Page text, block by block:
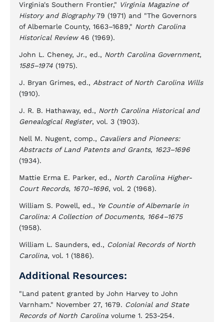
Virginia's Southern Frontier," Virginia Magazine of
History and Biography79 (1971) and "The Governors
of Albemarle County, 1663–1689," North Carolina
Historical Review46 (1969).
John L. Cheney, Jr., ed., North Carolina Government,
1585–1974 (1975).
J. Bryan Grimes, ed., Abstract of North Carolina Wills
(1910).
J. R. B. Hathaway, ed., North Carolina Historical and
Genealogical Register, vol. 3 (1903).
Nell M. Nugent, comp., Cavaliers and Pioneers:
Abstracts of Land Patents and Grants, 1623–1696
(1934).
Mattie Erma E. Parker, ed., North Carolina Higher-
Court Records, 1670–1696, vol. 2 (1968).
William S. Powell, ed., Ye Countie of Albemarle in
Carolina: A Collection of Documents, 1664–1675
(1958).
William L. Saunders, ed., Colonial Records of North
Carolina, vol. 1 (1886).
Additional Resources:
"Land patent granted by John Harvey to John
Varnham." November 27, 1679. Colonial and State
Records of North Carolina volume 1. 253-254.